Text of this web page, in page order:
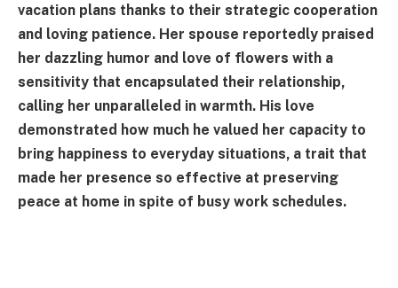
vacation plans thanks to their strategic cooperation
and loving patience. Her spouse reportedly praised
her dazzling humor and love of flowers with a
sensitivity that encapsulated their relationship,
calling her unparalleled in warmth. His love
demonstrated how much he valued her capacity to
bring happiness to everyday situations, a trait that
made her presence so effective at preserving
peace at home in spite of busy work schedules.